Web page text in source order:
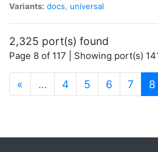
Variants: docs, universal
2,325 port(s) found
Page 8 of 117 | Showing port(s)
« … 4 5 6 7 8